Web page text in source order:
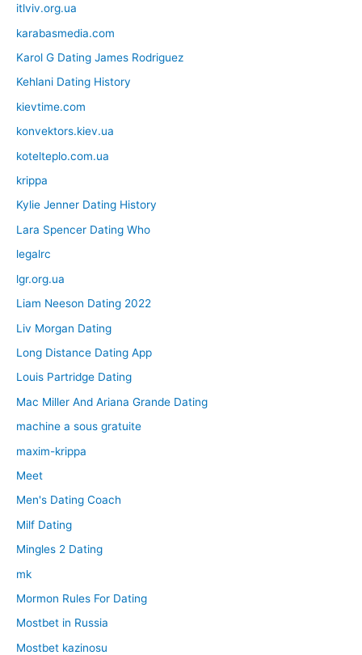
itlviv.org.ua
karabasmedia.com
Karol G Dating James Rodriguez
Kehlani Dating History
kievtime.com
konvektors.kiev.ua
kotelteplo.com.ua
krippa
Kylie Jenner Dating History
Lara Spencer Dating Who
legalrc
lgr.org.ua
Liam Neeson Dating 2022
Liv Morgan Dating
Long Distance Dating App
Louis Partridge Dating
Mac Miller And Ariana Grande Dating
machine a sous gratuite
maxim-krippa
Meet
Men's Dating Coach
Milf Dating
Mingles 2 Dating
mk
Mormon Rules For Dating
Mostbet in Russia
Mostbet kazinosu